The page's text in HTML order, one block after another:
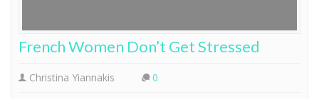
French Women Don’t Get Stressed
Christina Yiannakis 0